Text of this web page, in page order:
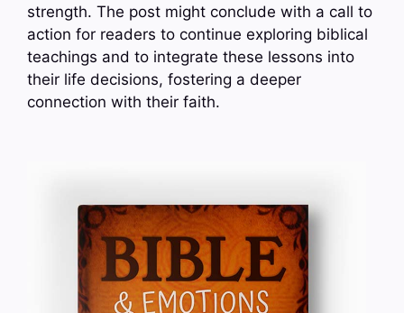
strength. The post might conclude with a call to
action for readers to continue exploring biblical
teachings and to integrate these lessons into
their life decisions, fostering a deeper
connection with their faith.